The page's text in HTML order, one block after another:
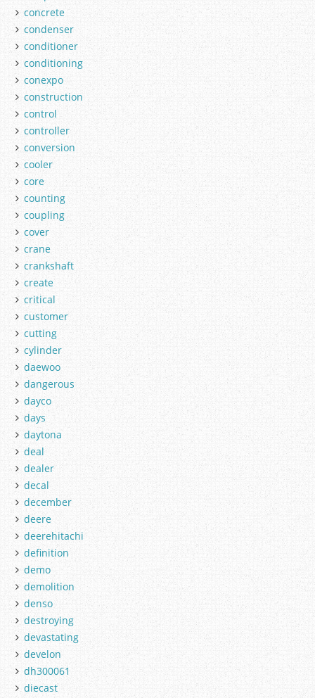
concrete
condenser
conditioner
conditioning
conexpo
construction
control
controller
conversion
cooler
core
counting
coupling
cover
crane
crankshaft
create
critical
customer
cutting
cylinder
daewoo
dangerous
dayco
days
daytona
deal
dealer
decal
december
deere
deerehitachi
definition
demo
demolition
denso
destroying
devastating
develon
dh300061
diecast